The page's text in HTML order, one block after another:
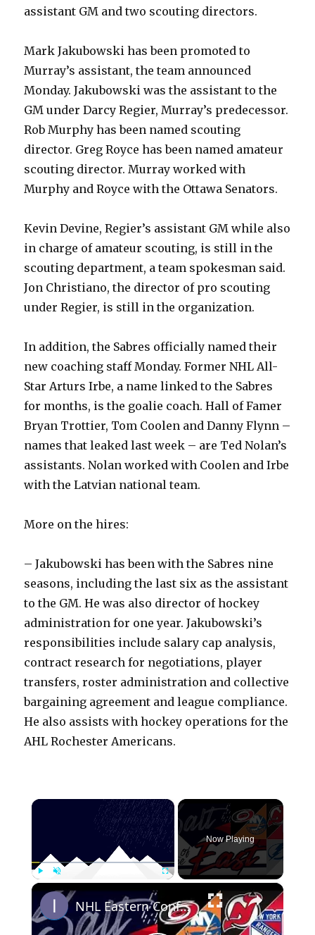
assistant GM and two scouting directors.
Mark Jakubowski has been promoted to
Murray’s assistant, the team announced
Monday. Jakubowski was the assistant to the
GM under Darcy Regier, Murray’s predecessor.
Rob Murphy has been named scouting
director. Greg Royce has been named amateur
scouting director. Murray worked with
Murphy and Royce with the Ottawa Senators.
Kevin Devine, Regier’s assistant GM while also
in charge of amateur scouting, is still in the
scouting department, a team spokesman said.
Jon Christiano, the director of pro scouting
under Regier, is still in the organization.
In addition, the Sabres officially named their
new coaching staff Monday. Former NHL All-
Star Arturs Irbe, a name linked to the Sabres
for months, is the goalie coach. Hall of Famer
Bryan Trottier, Tom Coolen and Danny Flynn –
names that leaked last week – are Ted Nolan’s
assistants. Nolan worked with Coolen and Irbe
with the Latvian national team.
More on the hires:
– Jakubowski has been with the Sabres nine
seasons, including the last six as the assistant
to the GM. He was also director of hockey
administration for one year. Jakubowski’s
responsibilities include salary cap analysis,
contract research for negotiations, player
transfers, roster administration and collective
bargaining agreement and league compliance.
He also assists with hockey operations for the
AHL Rochester Americans.
×
Now Playing
×
NHL Eastern Conference Stanley Cup Playoff Round 1 Update